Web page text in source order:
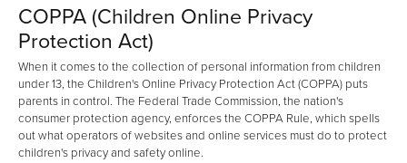
COPPA (Children Online Privacy
Protection Act)
When it comes to the collection of personal information from children
under 13, the Children's Online Privacy Protection Act (COPPA) puts
parents in control. The Federal Trade Commission, the nation's
consumer protection agency, enforces the COPPA Rule, which spells
out what operators of websites and online services must do to protect
children's privacy and safety online.